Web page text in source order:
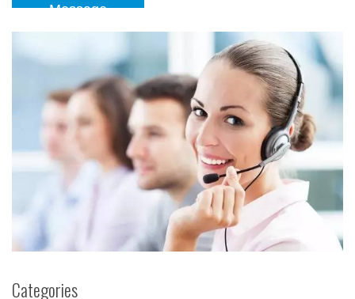
Message
Categories